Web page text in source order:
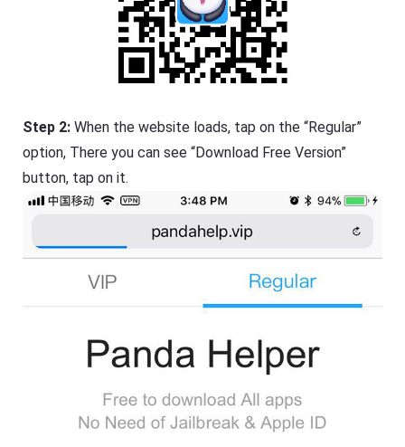
Step 2: When the website loads, tap on the “Regular”
option, There you can see “Download Free Version”
button, tap on it.